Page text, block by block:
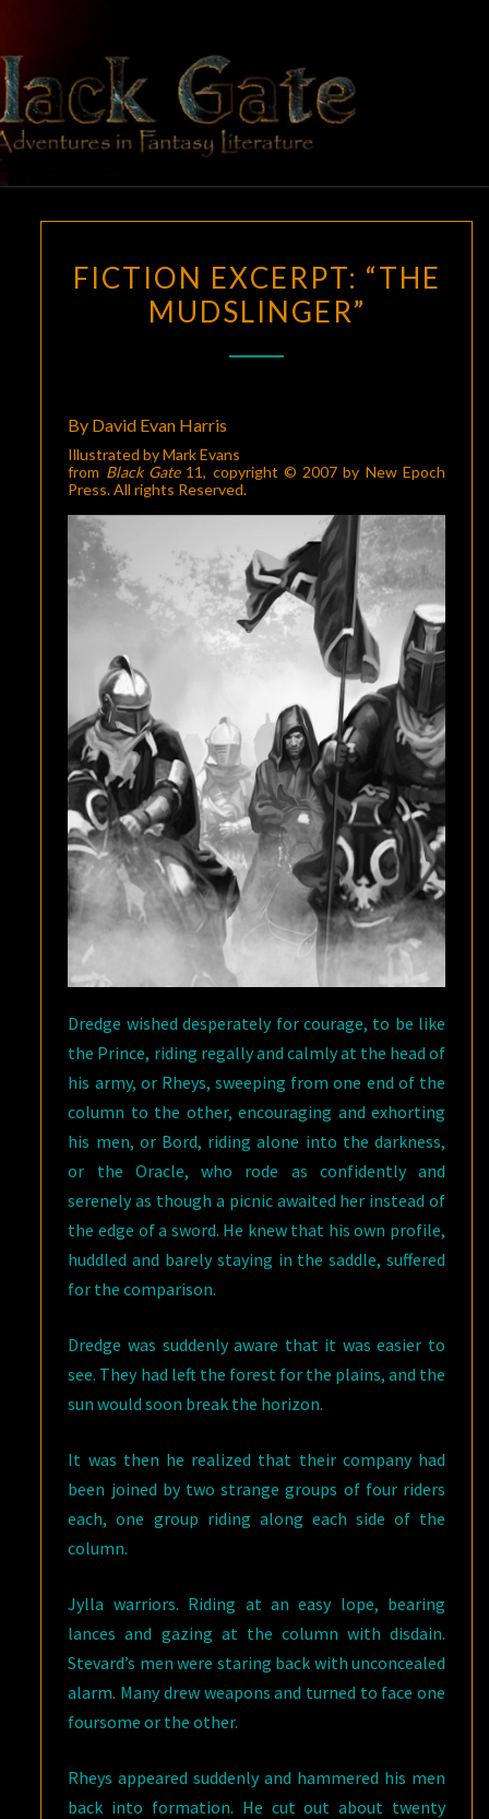
content
BLACK
GATE
Adventures
In Fantasy
Literature
EXCERPT:
“THE
FICTION EXCERPT: “THE
MUDSLINGER”
By David Evan Harris
Illustrated by Mark Evans
from Black Gate11, copyright © 2007 by New Epoch
Press. All rights Reserved.
Dredge wished desperately for courage, to be like
the Prince, riding regally and calmly at the head of
his army, or Rheys, sweeping from one end of the
column to the other, encouraging and exhorting
his men, or Bord, riding alone into the darkness,
or the Oracle, who rode as confidently and
serenely as though a picnic awaited her instead of
the edge of a sword. He knew that his own profile,
huddled and barely staying in the saddle, suffered
for the comparison.
Dredge was suddenly aware that it was easier to
see. They had left the forest for the plains, and the
sun would soon break the horizon.
It was then he realized that their company had
been joined by two strange groups of four riders
each, one group riding along each side of the
column.
Jylla warriors. Riding at an easy lope, bearing
lances and gazing at the column with disdain.
Stevard’s men were staring back with unconcealed
alarm. Many drew weapons and turned to face one
foursome or the other.
Rheys appeared suddenly and hammered his men
back into formation. He cut out about twenty